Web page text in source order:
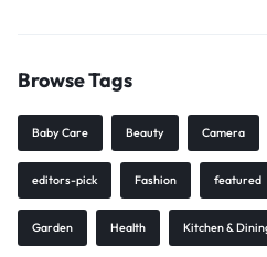
Browse Tags
Baby Care Beauty Camera
editors-pick Fashion featured
Garden Health Kitchen &